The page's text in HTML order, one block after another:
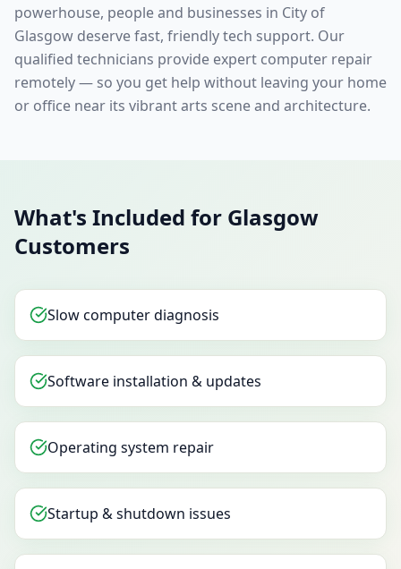
powerhouse, people and businesses in City of
Glasgow deserve fast, friendly tech support. Our
qualified technicians provide expert computer repair
remotely — so you get help without leaving your home
or office near its vibrant arts scene and architecture.
What's Included for Glasgow
Customers
Slow computer diagnosis
Software installation & updates
Operating system repair
Startup & shutdown issues